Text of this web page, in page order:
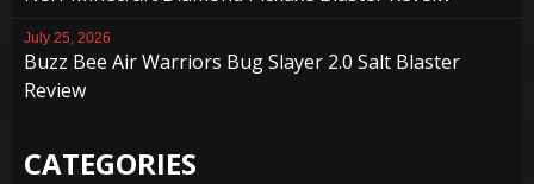
July 25, 2026
Buzz Bee Air Warriors Bug Slayer 2.0 Salt Blaster
Review
CATEGORIES